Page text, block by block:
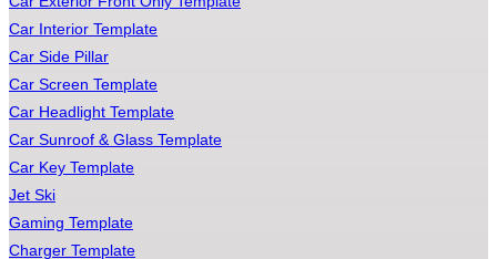
Car Interior Template
Car Side Pillar
Car Screen Template
Car Headlight Template
Car Sunroof & Glass Template
Car Key Template
Jet Ski
Gaming Template
Charger Template